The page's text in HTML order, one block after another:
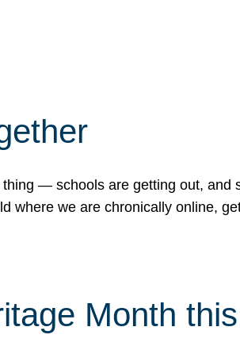
— schools are getting out, and
where we are chronically online,
Month